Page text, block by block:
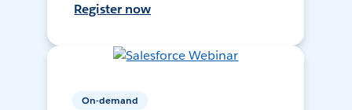
Register now
On-demand